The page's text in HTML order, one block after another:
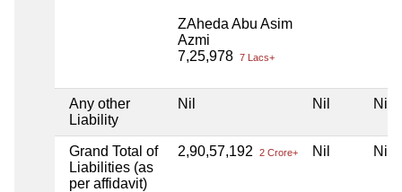
ZAheda Abu Asim
Azmi
7,25,978 7 Lacs+
Any other
Liability
Nil Nil Nil
Grand Total of
Liabilities (as
per affidavit)
2,90,57,192 2 Crore+ Nil Nil